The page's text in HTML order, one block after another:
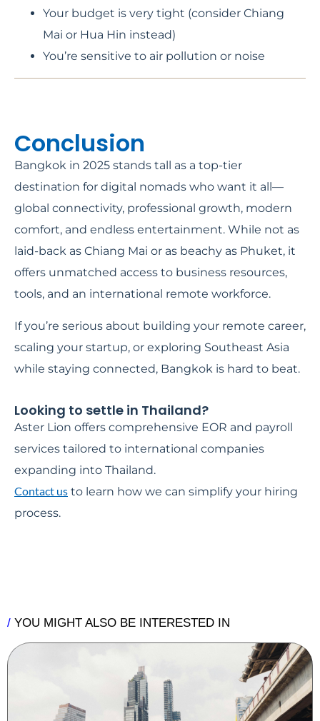
Your budget is very tight (consider Chiang
Mai or Hua Hin instead)
You’re sensitive to air pollution or noise
Conclusion
Bangkok in 2025 stands tall as a top-tier
destination for digital nomads who want it all—
global connectivity, professional growth, modern
comfort, and endless entertainment. While not as
laid-back as Chiang Mai or as beachy as Phuket, it
offers unmatched access to business resources,
tools, and an international remote workforce.
If you’re serious about building your remote career,
scaling your startup, or exploring Southeast Asia
while staying connected, Bangkok is hard to beat.
Looking to settle in Thailand?
Aster Lion offers comprehensive EOR and payroll
services tailored to international companies
expanding into Thailand.
Contact us to learn how we can simplify your hiring
process.
/ YOU MIGHT ALSO BE INTERESTED IN